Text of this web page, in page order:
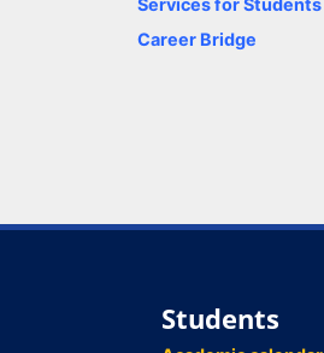
Services for Students
Career Bridge
Students